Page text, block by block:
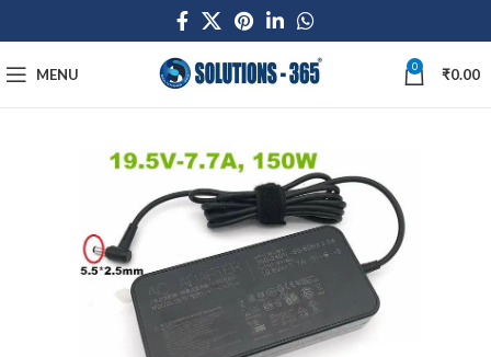
MENU 0 ₹0.00